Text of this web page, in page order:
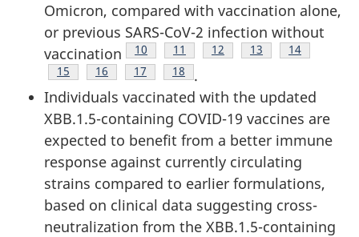
Omicron, compared with vaccination alone,
or previous SARS-CoV-2 infection without
vaccination
Footnote
10 Footnote
11 Footnote
12 Footnote
13 Footnote
14
Footnote
15 Footnote
16 Footnote
17 Footnote
18
.
Individuals vaccinated with the updated
XBB.1.5-containing COVID-19 vaccines are
expected to benefit from a better immune
response against currently circulating
strains compared to earlier formulations,
based on clinical data suggesting cross-
neutralization from the XBB.1.5-containing